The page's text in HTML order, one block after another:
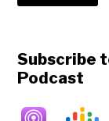
Subscribe
Podcast